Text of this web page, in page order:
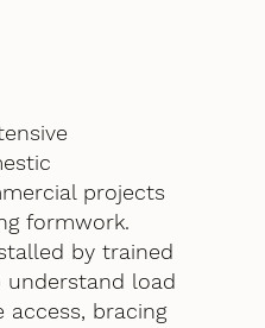
projects
formwork.
by trained
understand load
access, bracing